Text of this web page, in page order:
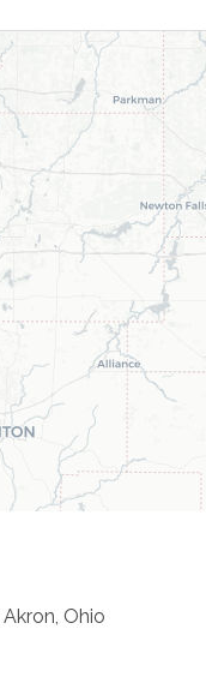
Akron, Ohio